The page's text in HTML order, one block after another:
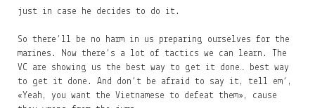
just in case he decides to do it.
So there’ll be no harm in us preparing ourselves for the
marines. Now there’s a lot of tactics we can learn. The
VC are showing us the best way to get it done… best way
to get it done. And don’t be afraid to say it, tell em’,
«Yeah, you want the Vietnamese to defeat them», cause